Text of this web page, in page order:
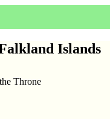
Islands
Throne